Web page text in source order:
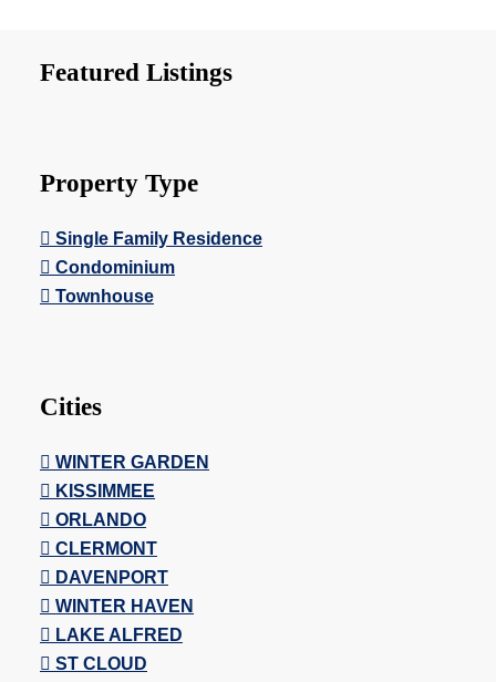
Featured Listings
Property Type
Single Family Residence
Condominium
Townhouse
Cities
WINTER GARDEN
KISSIMMEE
ORLANDO
CLERMONT
DAVENPORT
WINTER HAVEN
LAKE ALFRED
ST CLOUD